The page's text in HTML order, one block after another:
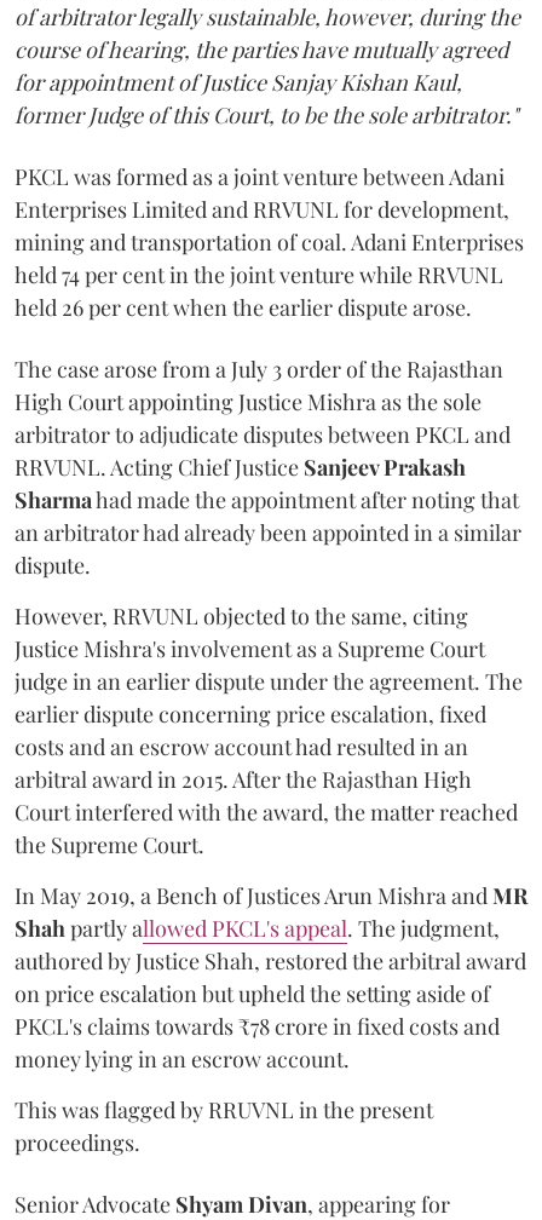
of arbitrator legally sustainable, however, during the
course of hearing, the parties have mutually agreed
for appointment of Justice Sanjay Kishan Kaul,
former Judge of this Court, to be the sole arbitrator."
PKCL was formed as a joint venture between Adani
Enterprises Limited and RRVUNL for development,
mining and transportation of coal. Adani Enterprises
held 74 per cent in the joint venture while RRVUNL
held 26 per cent when the earlier dispute arose.
The case arose from a July 3 order of the Rajasthan
High Court appointing Justice Mishra as the sole
arbitrator to adjudicate disputes between PKCL and
RRVUNL. Acting Chief Justice Sanjeev Prakash
Sharmahad made the appointment after noting that
an arbitrator had already been appointed in a similar
dispute.
However, RRVUNL objected to the same, citing
Justice Mishra's involvement as a Supreme Court
judge in an earlier dispute under the agreement. The
earlier dispute concerning price escalation, fixed
costs and an escrow account had resulted in an
arbitral award in 2015. After the Rajasthan High
Court interfered with the award, the matter reached
the Supreme Court.
In May 2019, a Bench of Justices Arun MishraandMR
Shahpartly allowed PKCL's appeal. The judgment,
authored by Justice Shah, restored the arbitral award
on price escalation but upheld the setting aside of
PKCL's claims towards ₹78 crore in fixed costs and
money lying in an escrow account.
This was flagged by RRUVNL in the present
proceedings.
Senior Advocate Shyam Divan, appearing for